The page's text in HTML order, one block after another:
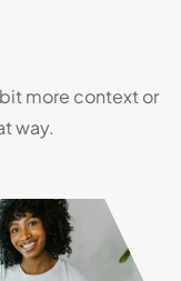
more context or
way.